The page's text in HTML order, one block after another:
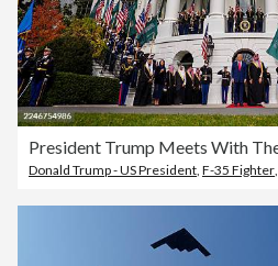
Donald Trump - US President, F-35 Fighter,